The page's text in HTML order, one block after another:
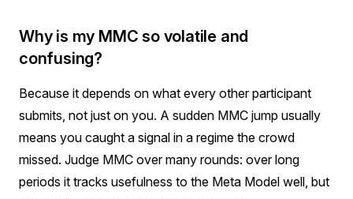
Why is my MMC so volatile and
confusing?
Because it depends on what every other participant
submits, not just on you. A sudden MMC jump usually
means you caught a signal in a regime the crowd
missed. Judge MMC over many rounds: over long
periods it tracks usefulness to the Meta Model well, but